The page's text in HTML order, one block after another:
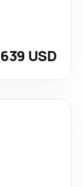
639 USD